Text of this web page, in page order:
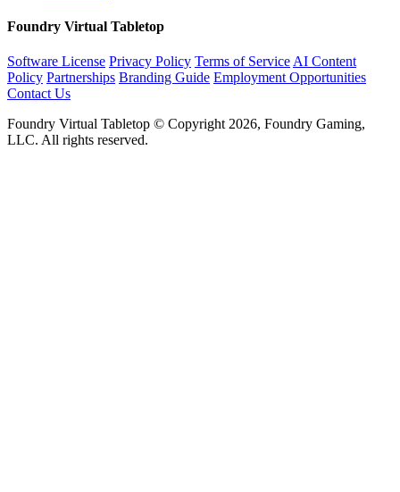
Foundry Virtual Tabletop
Software License Privacy Policy Terms of Service AI Content
Policy Partnerships Branding Guide Employment Opportunities
Contact Us
Foundry Virtual Tabletop © Copyright 2026, Foundry Gaming,
LLC. All rights reserved.